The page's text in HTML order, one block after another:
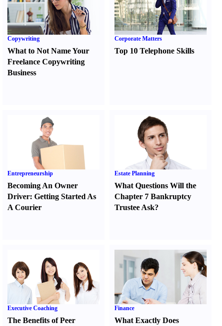
Copywriting
What to Not Name Your
Freelance Copywriting
Business
Corporate Matters
Top 10 Telephone Skills
Entrepreneurship
Becoming An Owner
Driver: Getting Started As
A Courier
Estate Planning
What Questions Will the
Chapter 7 Bankruptcy
Trustee Ask?
Executive Coaching
The Benefits of Peer
Finance
What Exactly Does